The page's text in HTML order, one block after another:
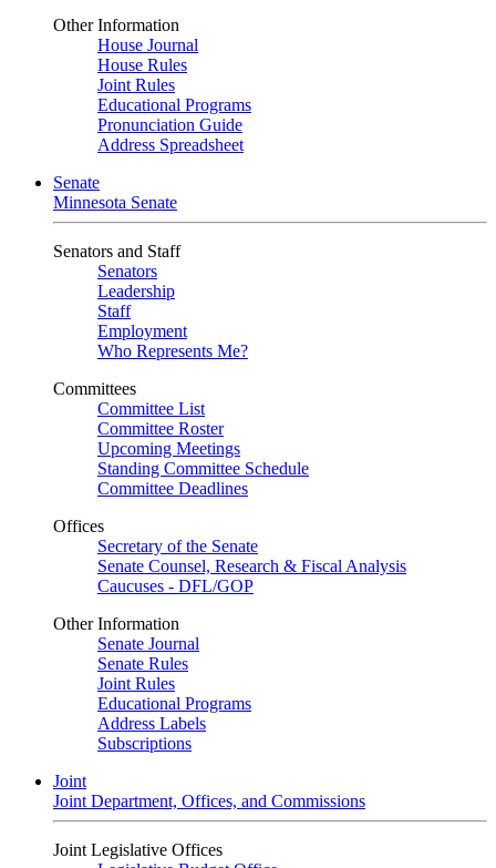
Other Information
House Journal
House Rules
Joint Rules
Educational Programs
Pronunciation Guide
Address Spreadsheet
Senate
Minnesota Senate
Senators and Staff
Senators
Leadership
Staff
Employment
Who Represents Me?
Committees
Committee List
Committee Roster
Upcoming Meetings
Standing Committee Schedule
Committee Deadlines
Offices
Secretary of the Senate
Senate Counsel, Research & Fiscal Analysis
Caucuses - DFL/GOP
Other Information
Senate Journal
Senate Rules
Joint Rules
Educational Programs
Address Labels
Subscriptions
Joint
Joint Department, Offices, and Commissions
Joint Legislative Offices